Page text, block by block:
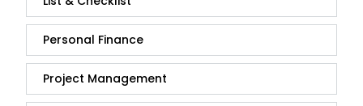
Personal Finance
Project Management